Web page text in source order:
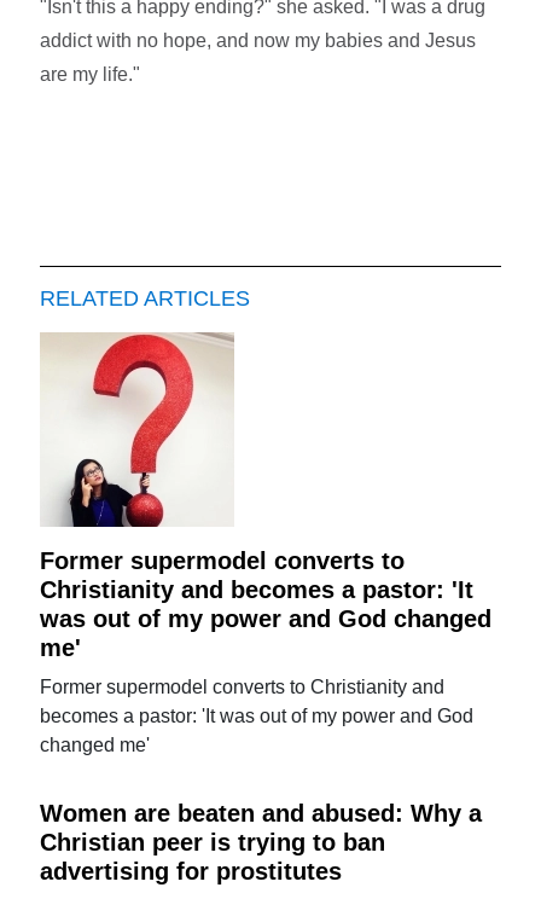
"Isn't this a happy ending?" she asked. "I was a drug
addict with no hope, and now my babies and Jesus
are my life."
RELATED ARTICLES
Former supermodel converts to
Christianity and becomes a pastor: 'It
was out of my power and God changed
me'
Former supermodel converts to Christianity and
becomes a pastor: 'It was out of my power and God
changed me'
Women are beaten and abused: Why a
Christian peer is trying to ban
advertising for prostitutes